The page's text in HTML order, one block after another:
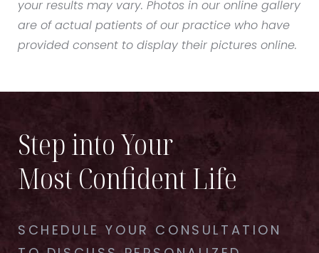
your results may vary. Photos in our online gallery
are of actual patients of our practice who have
provided consent to display their pictures online.
Step into Your
Most Confident Life
SCHEDULE YOUR CONSULTATION